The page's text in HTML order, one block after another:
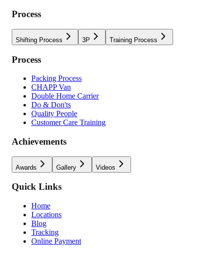
Process
Shifting Process 3P Training Process
Process
Packing Process
CHAPP Van
Double Home Carrier
Do & Don'ts
Quality People
Customer Care Training
Achievements
Awards Gallery Videos
Quick Links
Home
Locations
Blog
Tracking
Online Payment